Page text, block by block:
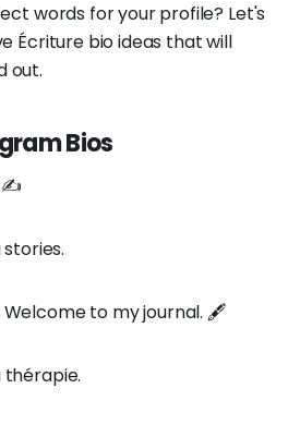
words for your profile? Let's
Écriture bio ideas that will
out.
Bios
✍️
Welcome to my journal. 🖋️
thérapie.